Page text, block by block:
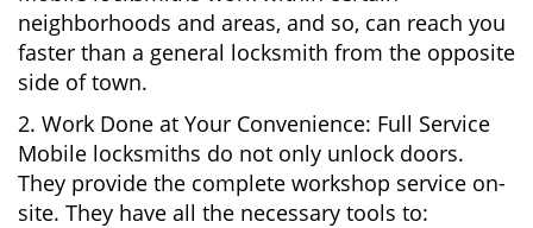
neighborhoods and areas, and so, can reach you
faster than a general locksmith from the opposite
side of town.
2. Work Done at Your Convenience: Full Service
Mobile locksmiths do not only unlock doors.
They provide the complete workshop service on-
site. They have all the necessary tools to: